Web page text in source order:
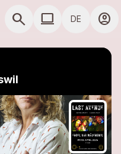
search COMPUTER
computer DE account_circle
close